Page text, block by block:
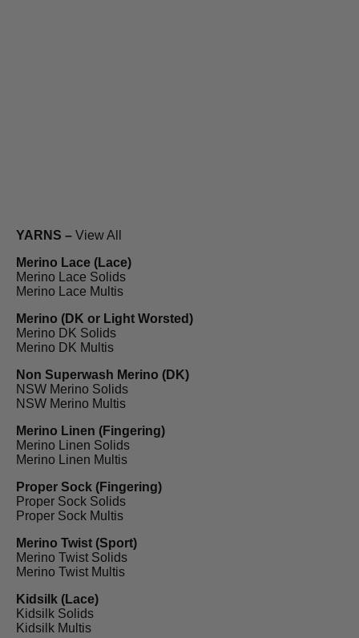
YARNS – View All
Merino Lace (Lace)
Merino Lace Solids
Merino Lace Multis
Merino (DK or Light Worsted)
Merino DK Solids
Merino DK Multis
Non Superwash Merino (DK)
NSW Merino Solids
NSW Merino Multis
Merino Linen (Fingering)
Merino Linen Solids
Merino Linen Multis
Proper Sock (Fingering)
Proper Sock Solids
Proper Sock Multis
Merino Twist (Sport)
Merino Twist Solids
Merino Twist Multis
Kidsilk (Lace)
Kidsilk Solids
Kidsilk Multis